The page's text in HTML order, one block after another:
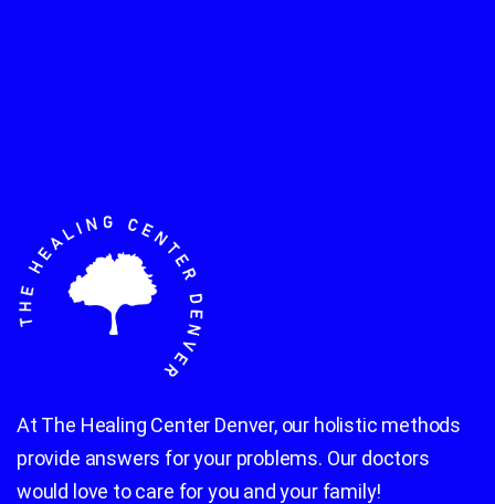
At The Healing Center Denver, our holistic methods
provide answers for your problems. Our doctors
would love to care for you and your family!